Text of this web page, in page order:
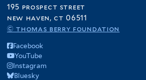
195 prospect street
new haven, ct 06511
© thomas berry foundation
Facebook
YouTube
Instagram
Bluesky